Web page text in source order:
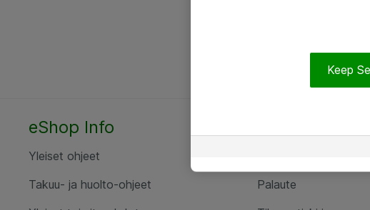
eShop Info
Yleiset ohjeet
Takuu- ja huolto-ohjeet
Palaute
Keep